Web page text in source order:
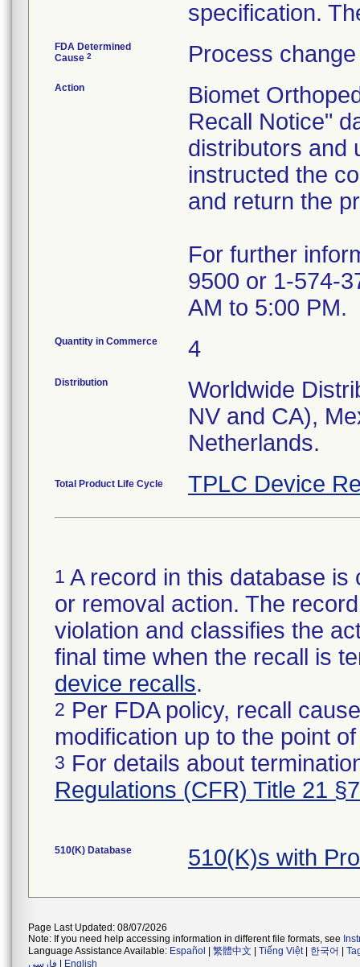
FDA Determined
Cause 2 Process
Action
Biomet
Recall Notice"
distributors and
instructed the
and return the
For further
9500 or 1-574-
AM to 5:00 PM.
Quantity in Commerce 4
Distribution
Worldwide
NV and CA),
Netherlands.
Total Product Life Cycle TPLC Device
1 A record in this database
or removal action. The
violation and classifies the
final time when the recall is
device recalls.
2 Per FDA policy, recall
modification up to the point
3 For details about
Regulations (CFR) Title 21
510(K) Database 510(K)s with
Page Last Updated: 08/07/2026
Note: If you need help accessing information in different file formats, see
Language Assistance Available: Español 繁體中文 Tiếng Việt| 한국어
فارسی
English